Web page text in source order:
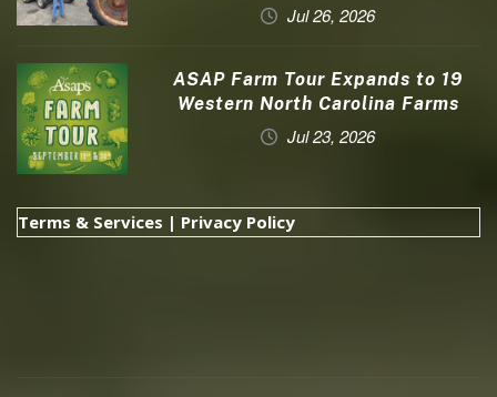
Jul 26, 2026
ASAP Farm Tour Expands to 19
Western North Carolina Farms
Jul 23, 2026
Terms & Services | Privacy Policy